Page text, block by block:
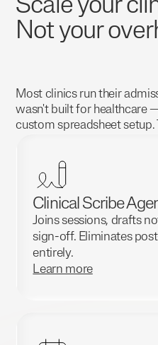
Scale your
Not your
Most clinics run their
wasn't built for healthcare
custom spreadsheet
Clinical Scribe
Joins sessions, drafts
sign-off. Eliminates
entirely.
Learn more